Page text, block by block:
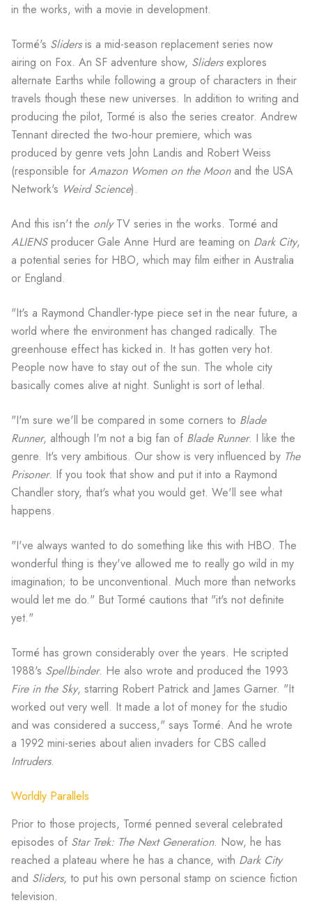
in the works, with a movie in development.
Tormé's Slidersis a mid-season replacement series now
airing on Fox. An SF adventure show, Slidersexplores
alternate Earths while following a group of characters in their
travels though these new universes. In addition to writing and
producing the pilot, Tormé is also the series creator. Andrew
Tennant directed the two-hour premiere, which was
produced by genre vets John Landis and Robert Weiss
(responsible for Amazon Women on the Moonand the USA
Network's Weird Science).
And this isn't the onlyTV series in the works. Tormé and
ALIENSproducer Gale Anne Hurd are teaming on Dark City,
a potential series for HBO, which may film either in Australia
or England.
"It's a Raymond Chandler-type piece set in the near future, a
world where the environment has changed radically. The
greenhouse effect has kicked in. It has gotten very hot.
People now have to stay out of the sun. The whole city
basically comes alive at night. Sunlight is sort of lethal.
"I'm sure we'll be compared in some corners to Blade
Runner, although I'm not a big fan of Blade Runner. I like the
genre. It's very ambitious. Our show is very influenced by The
Prisoner. If you took that show and put it into a Raymond
Chandler story, that's what you would get. We'll see what
happens.
"I've always wanted to do something like this with HBO. The
wonderful thing is they've allowed me to really go wild in my
imagination; to be unconventional. Much more than networks
would let me do." But Tormé cautions that "it's not definite
yet."
Tormé has grown considerably over the years. He scripted
1988's Spellbinder. He also wrote and produced the 1993
Fire in the Sky, starring Robert Patrick and James Garner. "It
worked out very well. It made a lot of money for the studio
and was considered a success," says Tormé. And he wrote
a 1992 mini-series about alien invaders for CBS called
Intruders.
Worldly Parallels
Prior to those projects, Tormé penned several celebrated
episodes of Star Trek: The Next Generation. Now, he has
reached a plateau where he has a chance, with Dark City
and Sliders, to put his own personal stamp on science fiction
television.